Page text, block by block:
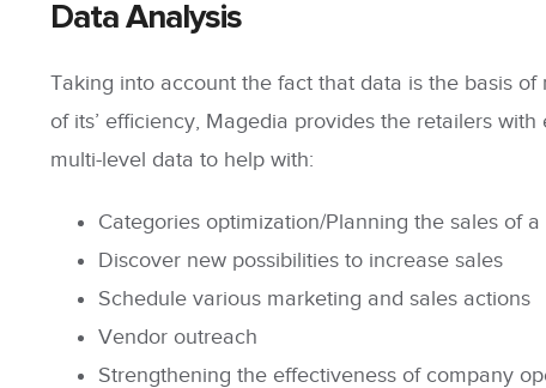
Data Analysis
Taking into account the fact that data is the basis
of its’ efficiency, Magedia provides the retailers
multi-level data to help with:
Categories optimization/Planning the sales of
Discover new possibilities to increase sales
Schedule various marketing and sales actions
Vendor outreach
Strengthening the effectiveness of company